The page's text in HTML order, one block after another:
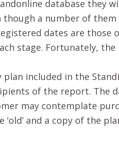
database they
a number of them
dates are those
stage. Fortunately, the
included in the
of the report. The
may contemplate
and a copy of the